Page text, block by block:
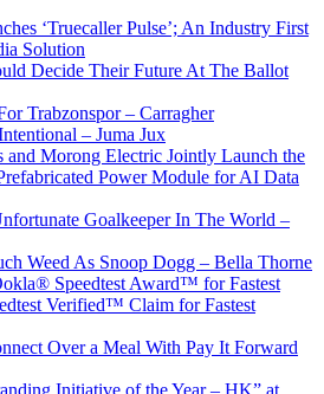
‘Truecaller Pulse’; An Industry First
Solution
Decide Their Future At The Ballot
Trabzonspor – Carragher
– Juma Jux
and Morong Electric Jointly Launch the
Power Module for AI Data
Goalkeeper In The World –
Weed As Snoop Dogg – Bella Thorne
Speedtest Award™ for Fastest
Verified™ Claim for Fastest
Over a Meal With Pay It Forward
Initiative of the Year – HK” at